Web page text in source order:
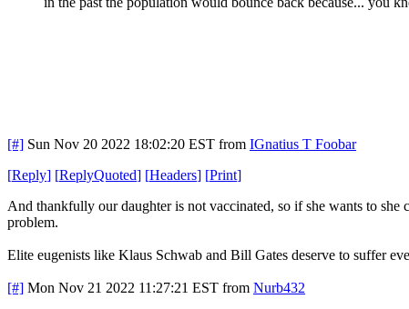
[#] Sun Nov 20 2022 18:02:20 EST from IGnatius T Foobar
[Reply] [ReplyQuoted] [Headers] [Print]
And thankfully our daughter is not vaccinated, so if she wants to
problem.
Elite eugenists like Klaus Schwab and Bill Gates deserve to suffer
[#] Mon Nov 21 2022 11:27:21 EST from Nurb432